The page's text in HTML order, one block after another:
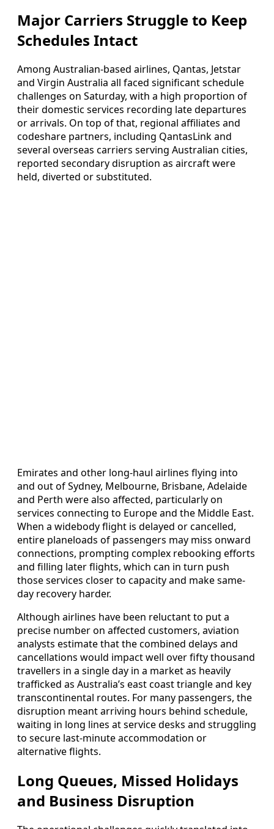
Major Carriers Struggle to Keep
Schedules Intact
Among Australian-based airlines, Qantas, Jetstar
and Virgin Australia all faced significant schedule
challenges on Saturday, with a high proportion of
their domestic services recording late departures
or arrivals. On top of that, regional affiliates and
codeshare partners, including QantasLink and
several overseas carriers serving Australian cities,
reported secondary disruption as aircraft were
held, diverted or substituted.
Emirates and other long-haul airlines flying into
and out of Sydney, Melbourne, Brisbane, Adelaide
and Perth were also affected, particularly on
services connecting to Europe and the Middle East.
When a widebody flight is delayed or cancelled,
entire planeloads of passengers may miss onward
connections, prompting complex rebooking efforts
and filling later flights, which can in turn push
those services closer to capacity and make same-
day recovery harder.
Although airlines have been reluctant to put a
precise number on affected customers, aviation
analysts estimate that the combined delays and
cancellations would impact well over fifty thousand
travellers in a single day in a market as heavily
trafficked as Australia’s east coast triangle and key
transcontinental routes. For many passengers, the
disruption meant arriving hours behind schedule,
waiting in long lines at service desks and struggling
to secure last-minute accommodation or
alternative flights.
Long Queues, Missed Holidays
and Business Disruption